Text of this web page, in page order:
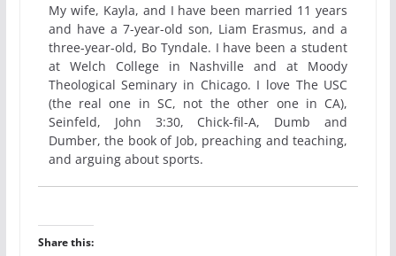
My wife, Kayla, and I have been married 11 years
and have a 7-year-old son, Liam Erasmus, and a
three-year-old, Bo Tyndale. I have been a student
at Welch College in Nashville and at Moody
Theological Seminary in Chicago. I love The USC
(the real one in SC, not the other one in CA),
Seinfeld, John 3:30, Chick-fil-A, Dumb and
Dumber, the book of Job, preaching and teaching,
and arguing about sports.
Share this: